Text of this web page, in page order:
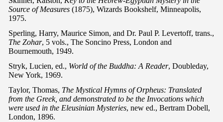
Source of Measures (1875), Wizards Bookshelf, Minneapolis,
1975.
Sperling, Harry, Maurice Simon, and Dr. Paul P. Levertoff, trans.,
The Zohar, 5 vols., The Soncino Press, London and
Bournemouth, 1949.
Stryk, Lucien, ed., World of the Buddha: A Reader, Doubleday,
New York, 1969.
Taylor, Thomas, The Mystical Hymns of Orpheus: Translated
from the Greek, and demonstrated to be the Invocations which
were used in the Eleusinian Mysteries, new ed., Bertram Dobell,
London, 1896.